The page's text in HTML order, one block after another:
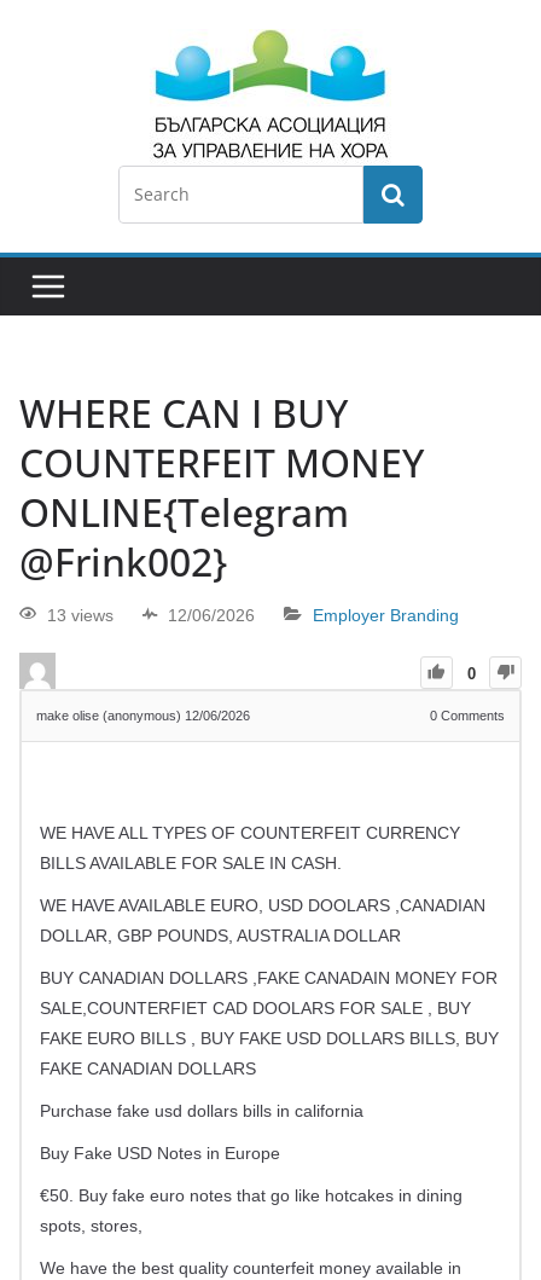
WHERE CAN I BUY
COUNTERFEIT MONEY
ONLINE{Telegram
@Frink002}
13 views 12/06/2026 Employer Branding
0
make olise (anonymous) 12/06/2026 0 Comments
WE HAVE ALL TYPES OF COUNTERFEIT CURRENCY
BILLS AVAILABLE FOR SALE IN CASH.
WE HAVE AVAILABLE EURO, USD DOOLARS ,CANADIAN
DOLLAR, GBP POUNDS, AUSTRALIA DOLLAR
BUY CANADIAN DOLLARS ,FAKE CANADAIN MONEY FOR
SALE,COUNTERFIET CAD DOOLARS FOR SALE , BUY
FAKE EURO BILLS , BUY FAKE USD DOLLARS BILLS, BUY
FAKE CANADIAN DOLLARS
Purchase fake usd dollars bills in california
Buy Fake USD Notes in Europe
€50. Buy fake euro notes that go like hotcakes in dining
spots, stores,
We have the best quality counterfeit money available in